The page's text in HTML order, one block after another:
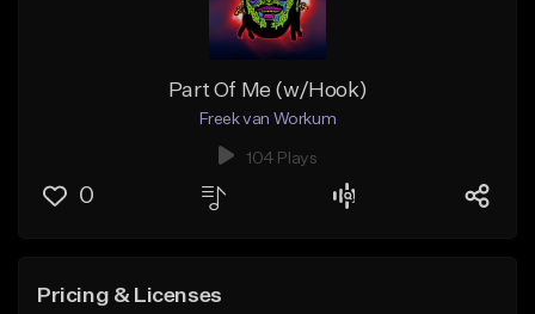
Part Of Me (w/Hook)
Freek van Workum
104 Plays
0
Pricing & Licenses